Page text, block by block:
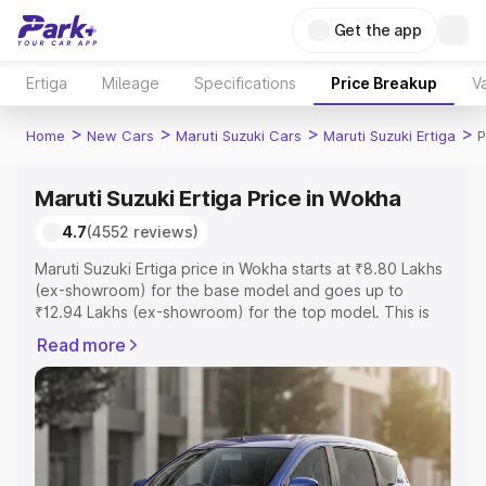
Get the app
Ertiga Mileage Specifications Price Breakup
Home > New Cars > Maruti Suzuki Cars > Maruti Suzuki Ertiga >
Maruti Suzuki Ertiga Price in Wokha
4.7(4552 reviews)
Maruti Suzuki Ertiga price in Wokha starts at ₹8.80 Lakhs
(ex-showroom) for the base model and goes up to
₹12.94 Lakhs (ex-showroom) for the top model. This is
includes RTO or Registration Cost, Insurance Cost.
Explore the complete variant-wise on-road price of
Maruti Suzuki Ertiga price in Wokha, along with key
features and details to help you choose the best option.
Explore Cars by Price Range
Read more